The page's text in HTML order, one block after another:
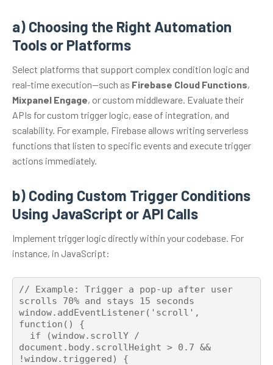
a) Choosing the Right Automation
Tools or Platforms
Select platforms that support complex condition logic and
real-time execution—such as Firebase Cloud Functions,
Mixpanel Engage, or custom middleware. Evaluate their
APIs for custom trigger logic, ease of integration, and
scalability. For example, Firebase allows writing serverless
functions that listen to specific events and execute trigger
actions immediately.
b) Coding Custom Trigger Conditions
Using JavaScript or API Calls
Implement trigger logic directly within your codebase. For
instance, in JavaScript:
// Example: Trigger a pop-up after user
scrolls 70% and stays 15 seconds
window.addEventListener('scroll',
function() {
document.body.scrollHeight > 0.7 &&
!window.triggered) {